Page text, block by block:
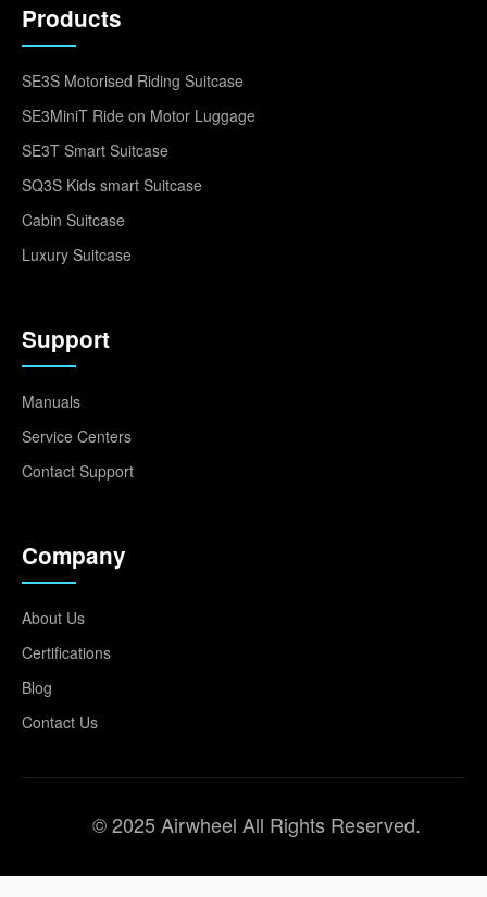
Products
SE3S Motorised Riding Suitcase
SE3MiniT Ride on Motor Luggage
SE3T Smart Suitcase
SQ3S Kids smart Suitcase
Cabin Suitcase
Luxury Suitcase
Support
Manuals
Service Centers
Contact Support
Company
About Us
Certifications
Blog
Contact Us
© 2025 Airwheel All Rights Reserved.